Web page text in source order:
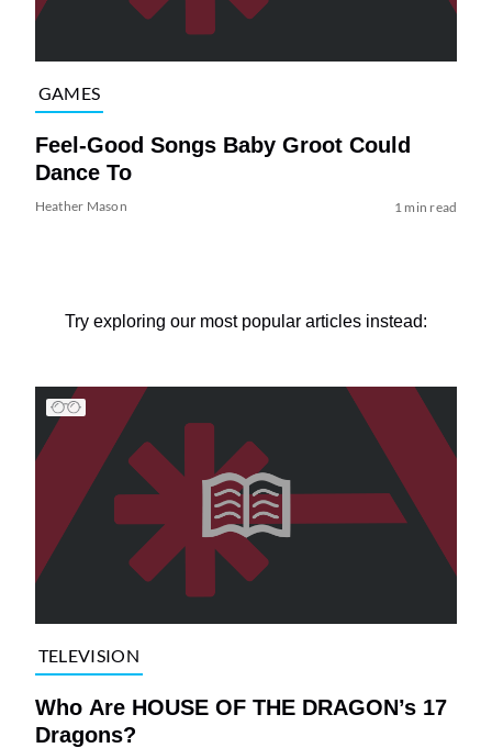
GAMES
Feel-Good Songs Baby Groot Could
Dance To
Heather Mason 1 min read
Try exploring our most popular articles instead:
TELEVISION
Who Are HOUSE OF THE DRAGON’s 17
Dragons?